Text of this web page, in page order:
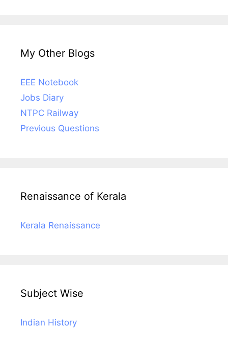
My Other Blogs
EEE Notebook
Jobs Diary
NTPC Railway
Previous Questions
Renaissance of Kerala
Kerala Renaissance
Subject Wise
Indian History